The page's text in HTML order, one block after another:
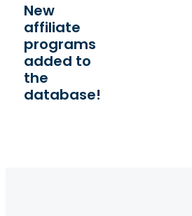
New
affiliate
programs
added to
the
database!